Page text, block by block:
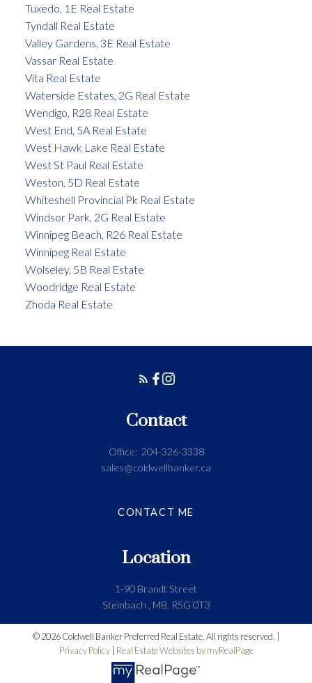
Tuxedo, 1E Real Estate
Tyndall Real Estate
Valley Gardens, 3E Real Estate
Vassar Real Estate
Vita Real Estate
Waterside Estates, 2G Real Estate
Wendigo, R28 Real Estate
West End, 5A Real Estate
West Hawk Lake Real Estate
West St Paul Real Estate
Weston, 5D Real Estate
Whiteshell Provincial Pk Real Estate
Windsor Park, 2G Real Estate
Winnipeg Beach, R26 Real Estate
Winnipeg Real Estate
Wolseley, 5B Real Estate
Woodridge Real Estate
Zhoda Real Estate
Location
1-90 Brandt Street
Steinbach , MB, R5G 0T3
Contact
Office: 204-326-3338
sales@coldwellbanker.ca
CONTACT ME
© 2026 Coldwell Banker Preferred Real Estate. All rights reserved. |
Privacy Policy| Real Estate Websites by myRealPage